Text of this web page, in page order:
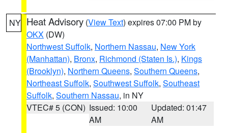
NY Heat Advisory (View Text) expires 07:00 PM by
OKX (DW)
Northwest Suffolk, Northern Nassau, New York
(Manhattan), Bronx, Richmond (Staten Is.), Kings
(Brooklyn), Northern Queens, Southern Queens,
Northeast Suffolk, Southwest Suffolk, Southeast
Suffolk, Southern Nassau, in NY
VTEC# 5 (CON) Issued: 10:00
AM
Updated: 01:47
AM